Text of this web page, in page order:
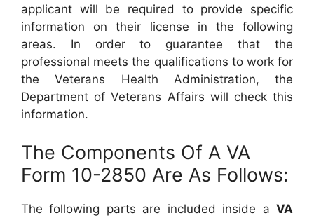
applicant will be required to provide specific
information on their license in the following
areas. In order to guarantee that the
professional meets the qualifications to work for
the Veterans Health Administration, the
Department of Veterans Affairs will check this
information.
The Components Of A VA
Form 10-2850 Are As Follows:
The following parts are included inside a VA